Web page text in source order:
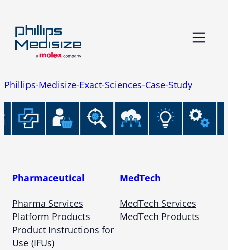
content
Phillips-Medisize-Exact-Sciences-Case-Study
Pharmaceutical
Pharma Services
Platform Products
Product Instructions for
Use (IFUs)
MedTech
MedTech Services
MedTech Products